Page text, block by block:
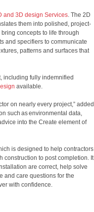
and 3D design Services. The 2D
them into polished, project-
concepts to life through
and specifiers to communicate
patterns and surfaces that
including fully indemnified
available.
on nearly every project,” added
such as environmental data,
into the Create element of
is designed to help contractors
construction to post completion. It
are correct, help solve
and care questions for the
with confidence.